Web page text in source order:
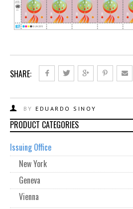
SHARE:
BY EDUARDO SINOY
PRODUCT CATEGORIES
Issuing Office
New York
Geneva
Vienna